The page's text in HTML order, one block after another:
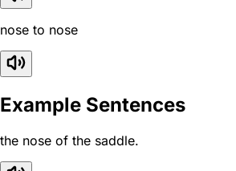
nose to nose
Example Sentences
the nose of the saddle.